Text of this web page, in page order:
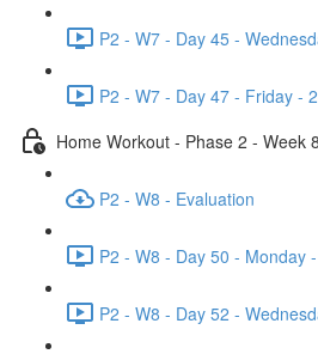
P2 - W7 - Day 45 -
P2 - W7 - Day 47 - Friday -
Home Workout - Phase 2 - Week 8
P2 - W8 - Evaluation
P2 - W8 - Day 50 - Monday
P2 - W8 - Day 52 -